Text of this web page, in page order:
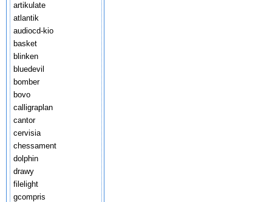
artikulate
atlantik
audiocd-kio
basket
blinken
bluedevil
bomber
bovo
calligraplan
cantor
cervisia
chessament
dolphin
drawy
filelight
gcompris